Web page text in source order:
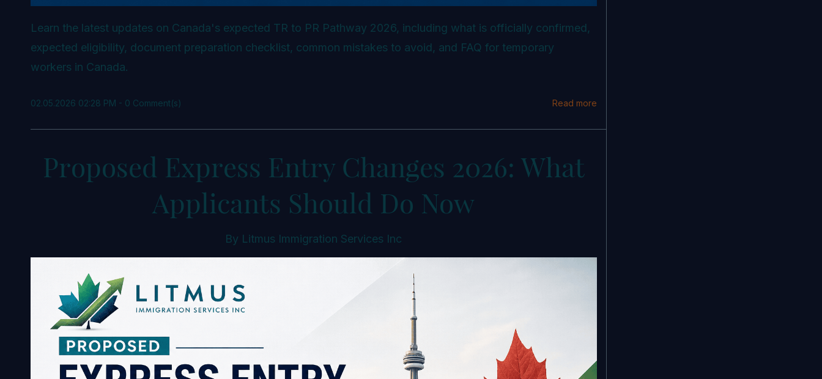
Learn the latest updates on Canada's expected TR to PR Pathway 2026, including what is officially confirmed,
expected eligibility, document preparation checklist, common mistakes to avoid, and FAQ for temporary
workers in Canada.
02.05.2026 02:28 PM - 0 Comment(s) Read more
Proposed Express Entry Changes 2026: What
Applicants Should Do Now
By Litmus Immigration Services Inc